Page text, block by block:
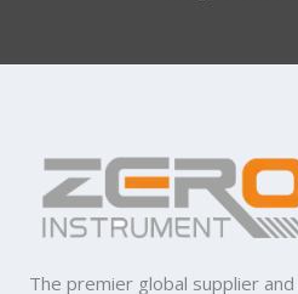
The premier global supplier